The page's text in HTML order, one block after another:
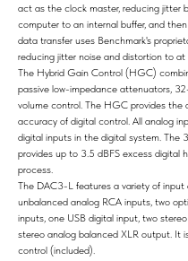
act as the clock master, reducing jitter
computer to an internal buffer, and
data transfer uses Benchmark's
reducing jitter noise and distortion to
The Hybrid Gain Control (HGC)
passive low-impedance attenuators,
volume control. The HGC provides the
accuracy of digital control. All analog
digital inputs in the digital system. The
provides up to 3.5 dBFS excess digital
process.
The DAC3-L features a variety of
unbalanced analog RCA inputs, two
inputs, one USB digital input, two
stereo analog balanced XLR output. It
control (included).